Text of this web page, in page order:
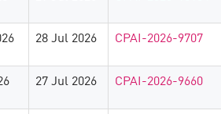
28 Jul 2026 CPAI-2026-9707
27 Jul 2026 CPAI-2026-9660